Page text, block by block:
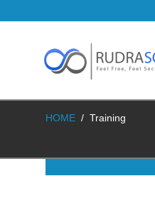
HOME / Training